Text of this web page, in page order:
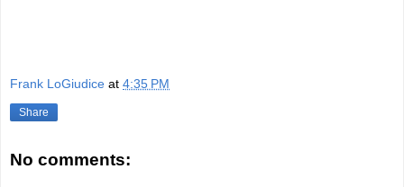
Frank LoGiudice at 4:35 PM
Share
No comments: